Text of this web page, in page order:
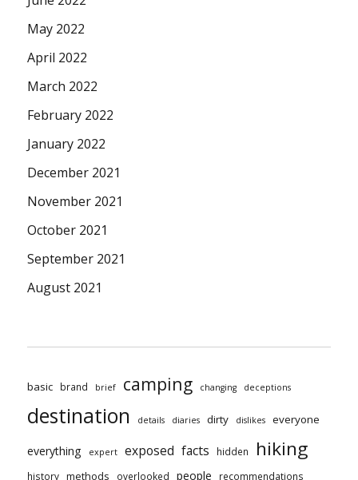
May 2022
April 2022
March 2022
February 2022
January 2022
December 2021
November 2021
October 2021
September 2021
August 2021
basic brand brief camping changing deceptions
destination details diaries dirty dislikes everyone
everything expert exposed facts hidden hiking
history methods overlooked people recommendations